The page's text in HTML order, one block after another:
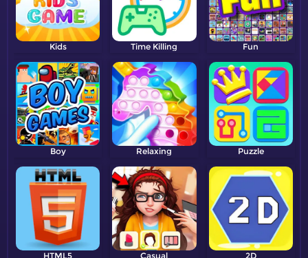
Kids Time Killing Fun
Boy Relaxing Puzzle
HTML5 Casual 2D